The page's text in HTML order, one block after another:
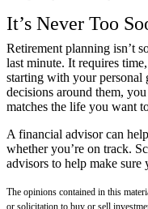
It’s Never Too
Retirement planning isn’t
last minute. It requires
starting with your personal
decisions around them,
matches the life you want
A financial advisor can
whether you’re on track.
advisors to help make sure
The opinions contained in this
or solicitation to buy or sell